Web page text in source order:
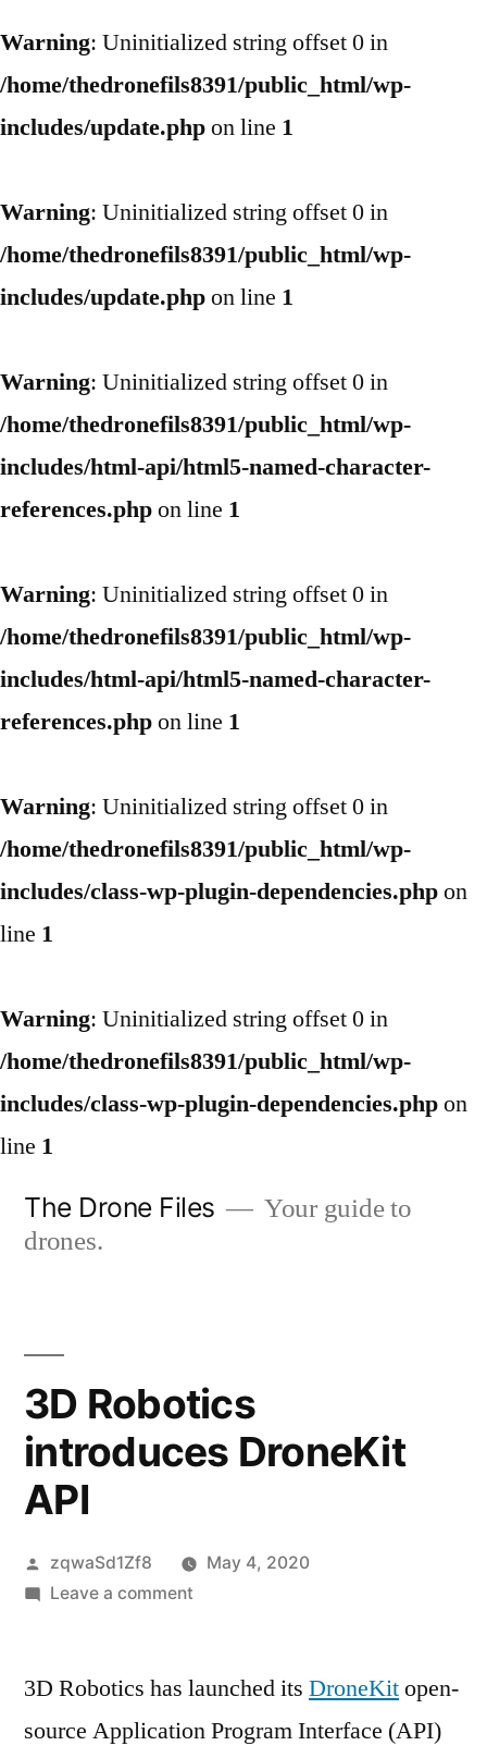
Warning: Uninitialized string offset 0 in
/home/thedronefils8391/public_html/wp-
includes/update.phpon line 1
Warning: Uninitialized string offset 0 in
/home/thedronefils8391/public_html/wp-
includes/update.phpon line 1
Warning: Uninitialized string offset 0 in
/home/thedronefils8391/public_html/wp-
includes/html-api/html5-named-character-
references.phpon line 1
Warning: Uninitialized string offset 0 in
/home/thedronefils8391/public_html/wp-
includes/html-api/html5-named-character-
references.phpon line 1
Warning: Uninitialized string offset 0 in
/home/thedronefils8391/public_html/wp-
includes/class-wp-plugin-dependencies.phpon
line 1
Warning: Uninitialized string offset 0 in
/home/thedronefils8391/public_html/wp-
includes/class-wp-plugin-dependencies.phpon
line 1
The Drone Files
Your guide to
drones.
3D Robotics
introduces DroneKit
API
Posted
by
zqwaSd1Zf8
May 4, 2020
Leave a commenton
introduces
API
3D Robotics has launched its DroneKitopen-
source Application Program Interface (API)